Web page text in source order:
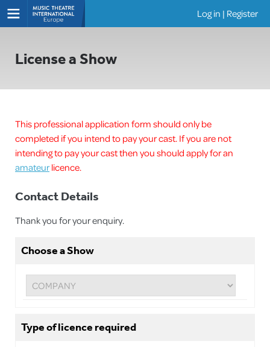
Log in | Register
License a Show
This professional application form should only be
completed if you intend to pay your cast. If you are not
intending to pay your cast then you should apply for an
amateurlicence.
Contact Details
Thank you for your enquiry.
Choose a Show
Type of licence required